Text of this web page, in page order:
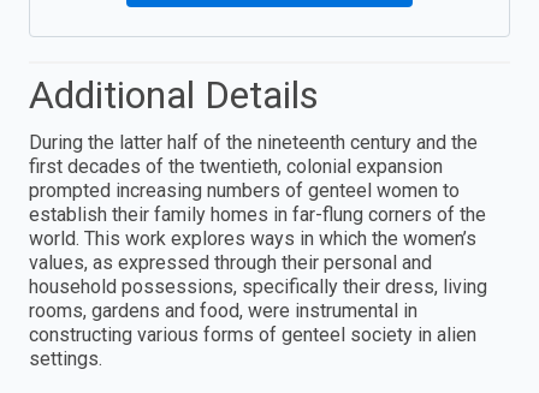
Additional Details
During the latter half of the nineteenth century and the
first decades of the twentieth, colonial expansion
prompted increasing numbers of genteel women to
establish their family homes in far-flung corners of the
world. This work explores ways in which the women’s
values, as expressed through their personal and
household possessions, specifically their dress, living
rooms, gardens and food, were instrumental in
constructing various forms of genteel society in alien
settings.